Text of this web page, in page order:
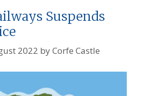
Suspends
2022 byCorfe Castle